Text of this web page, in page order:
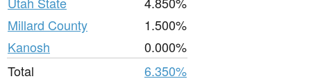
Millard County
1.500%
Kanosh
0.000%
Total
6.350%